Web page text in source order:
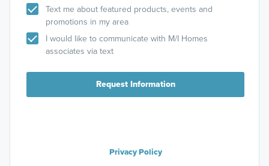
Text me about featured products, events and
promotions in my area
I would like to communicate with M/I Homes
associates via text
Request Information
Privacy Policy